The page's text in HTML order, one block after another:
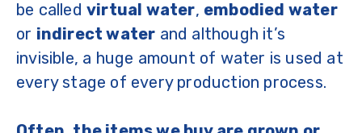
be called virtual water, embodied water
or indirect water and although it’s
invisible, a huge amount of water is used at
every stage of every production process.